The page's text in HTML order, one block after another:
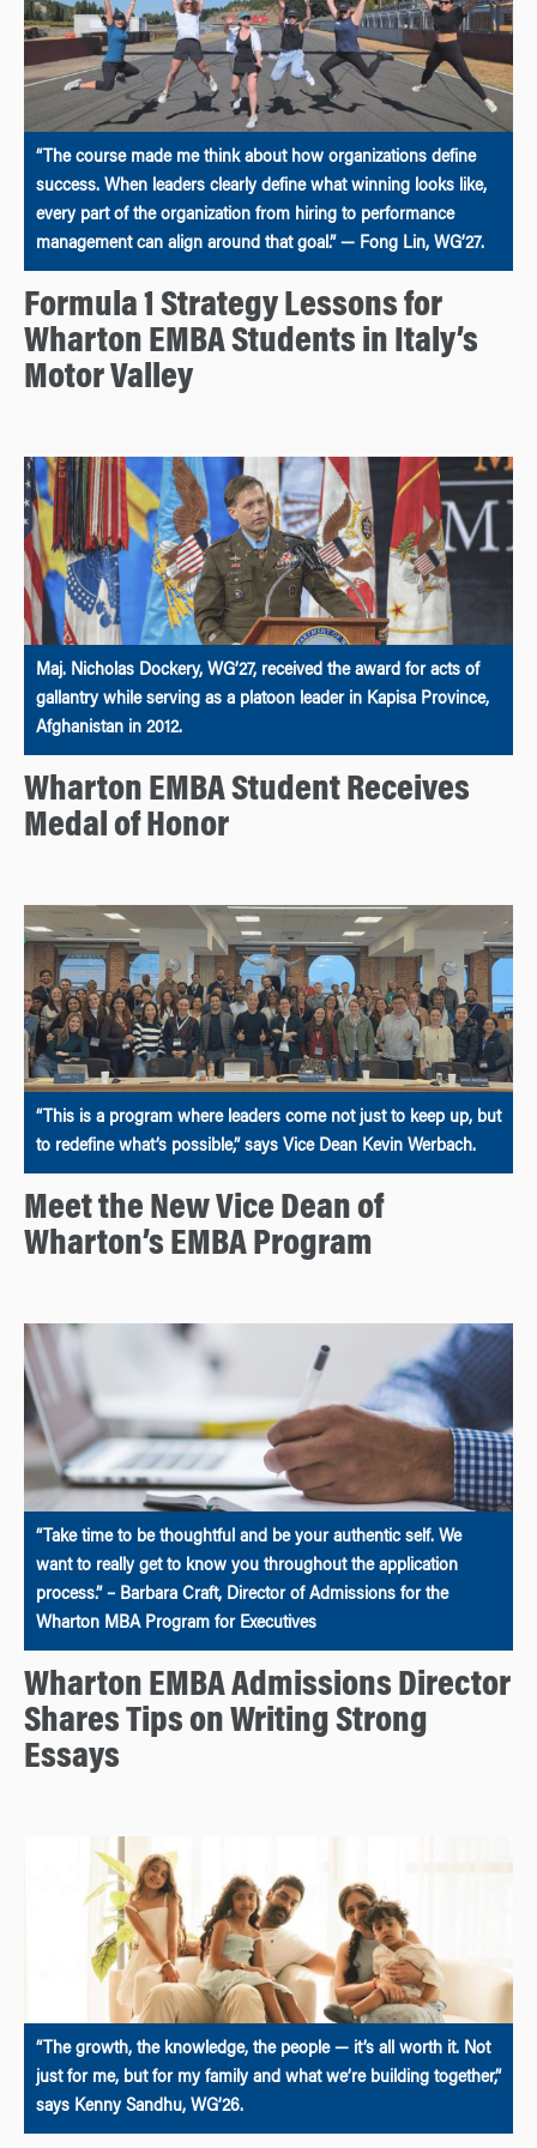
“The course made me think about how organizations define
success. When leaders clearly define what winning looks like,
every part of the organization from hiring to performance
management can align around that goal.” — Fong Lin, WG’27.
Formula 1 Strategy Lessons for
Wharton EMBA Students in Italy’s
Motor Valley
Maj. Nicholas Dockery, WG’27, received the award for acts of
gallantry while serving as a platoon leader in Kapisa Province,
Afghanistan in 2012.
Wharton EMBA Student Receives
Medal of Honor
“This is a program where leaders come not just to keep up, but
to redefine what’s possible,” says Vice Dean Kevin Werbach.
Meet the New Vice Dean of
Wharton’s EMBA Program
“Take time to be thoughtful and be your authentic self. We
want to really get to know you throughout the application
process.” – Barbara Craft, Director of Admissions for the
Wharton MBA Program for Executives
Wharton EMBA Admissions Director
Shares Tips on Writing Strong
Essays
“The growth, the knowledge, the people — it’s all worth it. Not
just for me, but for my family and what we’re building together,”
says Kenny Sandhu, WG’26.